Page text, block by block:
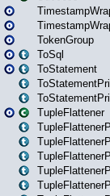
TokenGroup
ToSql
ToStatement
TupleFlattener